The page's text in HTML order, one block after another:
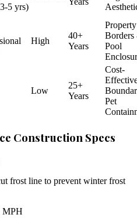
5 yrs)
High
40+
Years
Property
Borders
Pool
Low
25+
Years
Cost-
Pet
Construction Specs
frost line to prevent winter frost
MPH